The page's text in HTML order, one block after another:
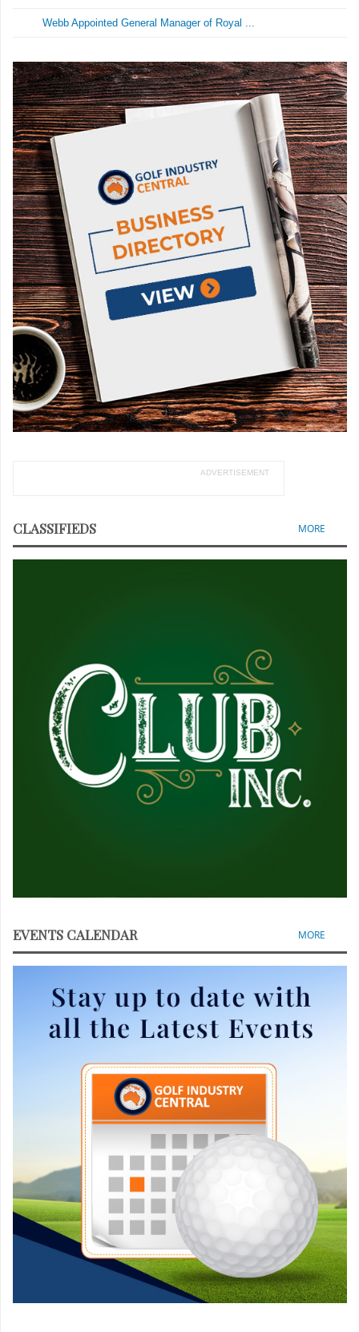
Webb Appointed General Manager of Royal ...
ADVERTISEMENT
CLASSIFIEDS MORE
EVENTS CALENDAR MORE